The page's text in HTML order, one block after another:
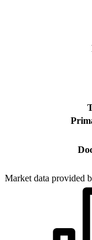
Market data provided